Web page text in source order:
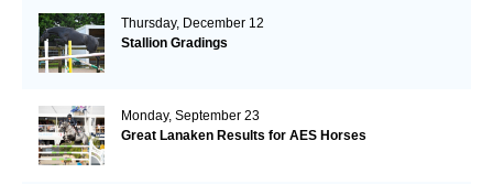
Thursday, December 12
Stallion Gradings
Monday, September 23
Great Lanaken Results for AES Horses